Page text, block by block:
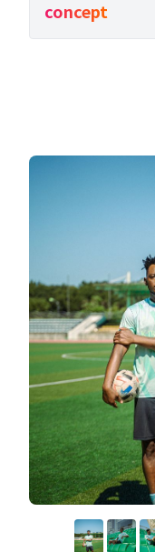
concept